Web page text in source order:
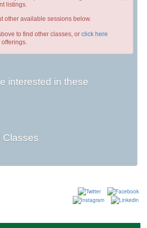
listings.
other available sessions below.
to find other classes, or click here
interested in these
Classes